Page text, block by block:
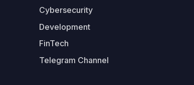
Cybersecurity
Development
FinTech
Telegram Channel